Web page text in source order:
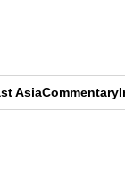
AsiaCommentary